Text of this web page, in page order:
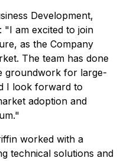
Development,
"I am excited to join
as the Company
The team has done
groundwork for large-
I look forward to
adoption and
worked with a
technical solutions and